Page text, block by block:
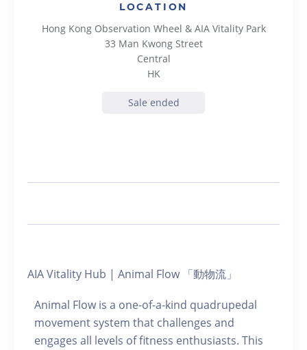
LOCATION
Hong Kong Observation Wheel & AIA Vitality Park
33 Man Kwong Street
Central
HK
Sale ended
AIA Vitality Hub | Animal Flow 「動物流」
Animal Flow is a one-of-a-kind quadrupedal
movement system that challenges and
engages all levels of fitness enthusiasts. This